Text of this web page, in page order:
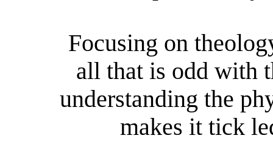
Focusing on
all that is odd with
understanding the
makes it tick